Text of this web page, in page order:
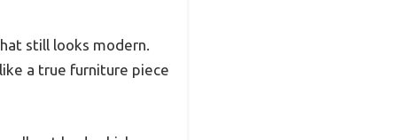
still looks modern.
a true furniture piece